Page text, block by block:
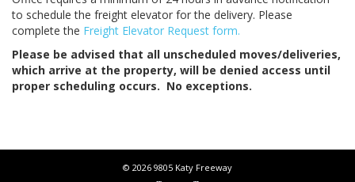
to schedule the freight elevator for the delivery. Please
complete the Freight Elevator Request form.
Please be advised that all unscheduled moves/deliveries,
which arrive at the property, will be denied access until
proper scheduling occurs. No exceptions.
© 2026 9805 Katy Freeway